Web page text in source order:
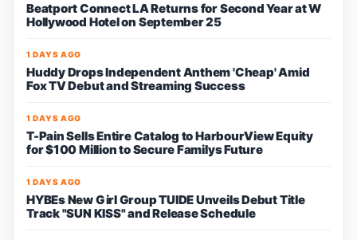
Beatport Connect LA Returns for Second Year at W
Hollywood Hotel on September 25
1 DAYS AGO
Huddy Drops Independent Anthem 'Cheap' Amid
Fox TV Debut and Streaming Success
1 DAYS AGO
T-Pain Sells Entire Catalog to HarbourView Equity
for $100 Million to Secure Familys Future
1 DAYS AGO
HYBEs New Girl Group TUIDE Unveils Debut Title
Track "SUN KISS" and Release Schedule